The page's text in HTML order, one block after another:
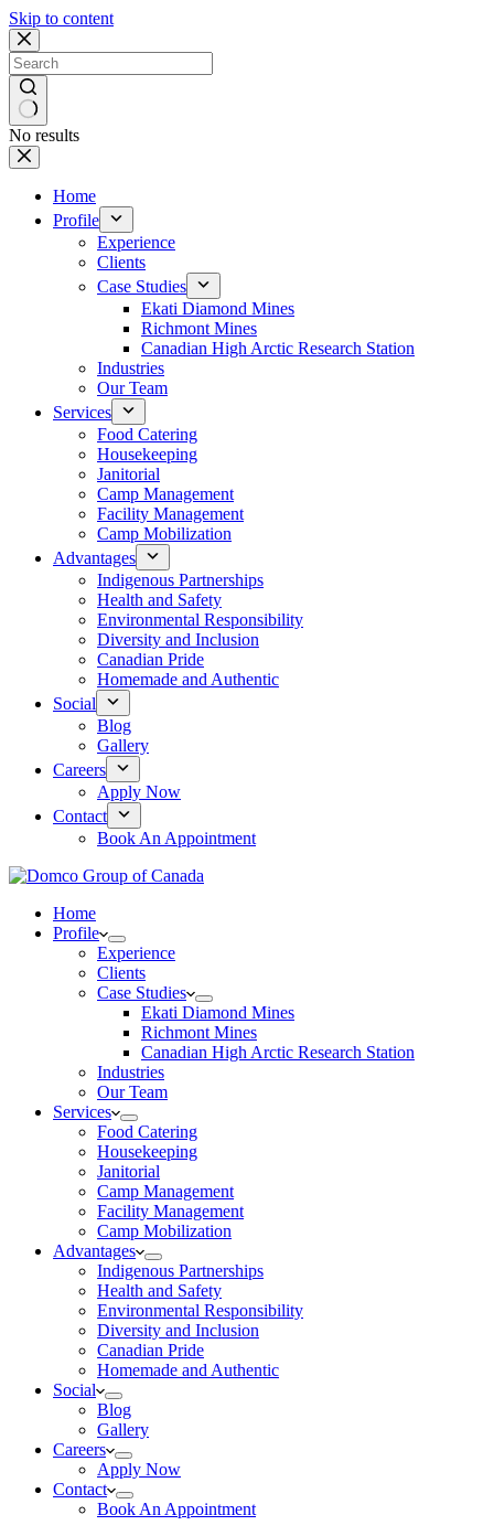
Skip to content
No results
Home
Profile
Experience
Clients
Case Studies
Ekati Diamond Mines
Richmont Mines
Canadian High Arctic Research Station
Industries
Our Team
Services
Food Catering
Housekeeping
Janitorial
Camp Management
Facility Management
Camp Mobilization
Advantages
Indigenous Partnerships
Health and Safety
Environmental Responsibility
Diversity and Inclusion
Canadian Pride
Homemade and Authentic
Social
Blog
Gallery
Careers
Apply Now
Contact
Book An Appointment
Home
Profile
Experience
Clients
Case Studies
Ekati Diamond Mines
Richmont Mines
Canadian High Arctic Research Station
Industries
Our Team
Services
Food Catering
Housekeeping
Janitorial
Camp Management
Facility Management
Camp Mobilization
Advantages
Indigenous Partnerships
Health and Safety
Environmental Responsibility
Diversity and Inclusion
Canadian Pride
Homemade and Authentic
Social
Blog
Gallery
Careers
Apply Now
Contact
Book An Appointment